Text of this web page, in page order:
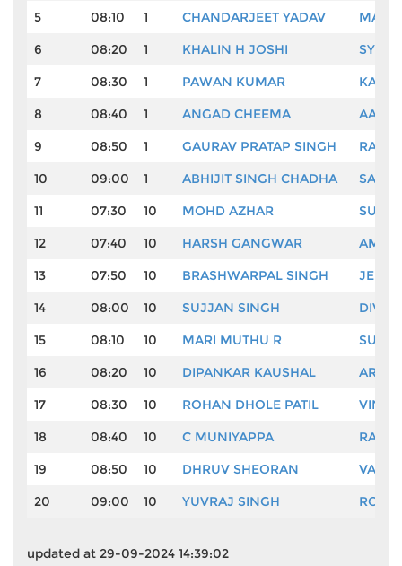
5
08:10 1 CHANDARJEET YADAV
6
08:20 1 KHALIN H JOSHI
SYED
7
08:30 1 PAWAN KUMAR
8
08:40 1 ANGAD CHEEMA
AADIL
9
08:50 1 GAURAV PRATAP SINGH
RAHIL
10
09:00 1 ABHIJIT SINGH CHADHA
11
07:30 10 MOHD AZHAR
12
07:40 10 HARSH GANGWAR
13
07:50 10 BRASHWARPAL SINGH
JEEV
14
08:00 10 SUJJAN SINGH
15
08:10 10 MARI MUTHU R
16
08:20 10 DIPANKAR KAUSHAL
17
08:30 10 ROHAN DHOLE PATIL
VINAY
18
08:40 10 C MUNIYAPPA
RAVI
19
08:50 10 DHRUV SHEORAN
VASU
20
09:00 10 YUVRAJ SINGH
updated at 29-09-2024 14:39:02